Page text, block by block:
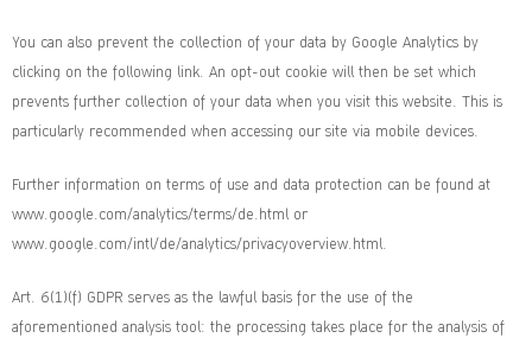
You can also prevent the collection of your data by Google Analytics by
clicking on the following link. An opt-out cookie will then be set which
prevents further collection of your data when you visit this website. This is
particularly recommended when accessing our site via mobile devices.
Further information on terms of use and data protection can be found at
www.google.com/analytics/terms/de.html or
www.google.com/intl/de/analytics/privacyoverview.html
Art. 6(1)(f) GDPR serves as the lawful basis for the use of the
aforementioned analysis tool: the processing takes place for the analysis of